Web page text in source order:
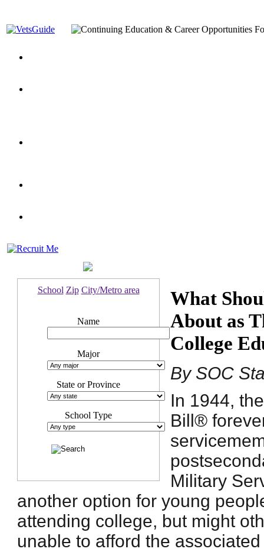
School Zip City/Metro area
Name
Major
State or Province
School Type
What
About as
College
By SOC
In 1944,
Bill®
Military
another option for young
attending college, but might
unable to afford the